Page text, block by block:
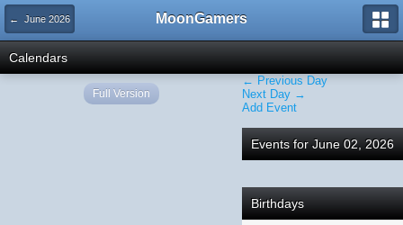
← June 2026 MoonGamers
Calendars
← Previous Day
Next Day →
Add Event
Events for June 02, 2026
Birthdays
Full Version